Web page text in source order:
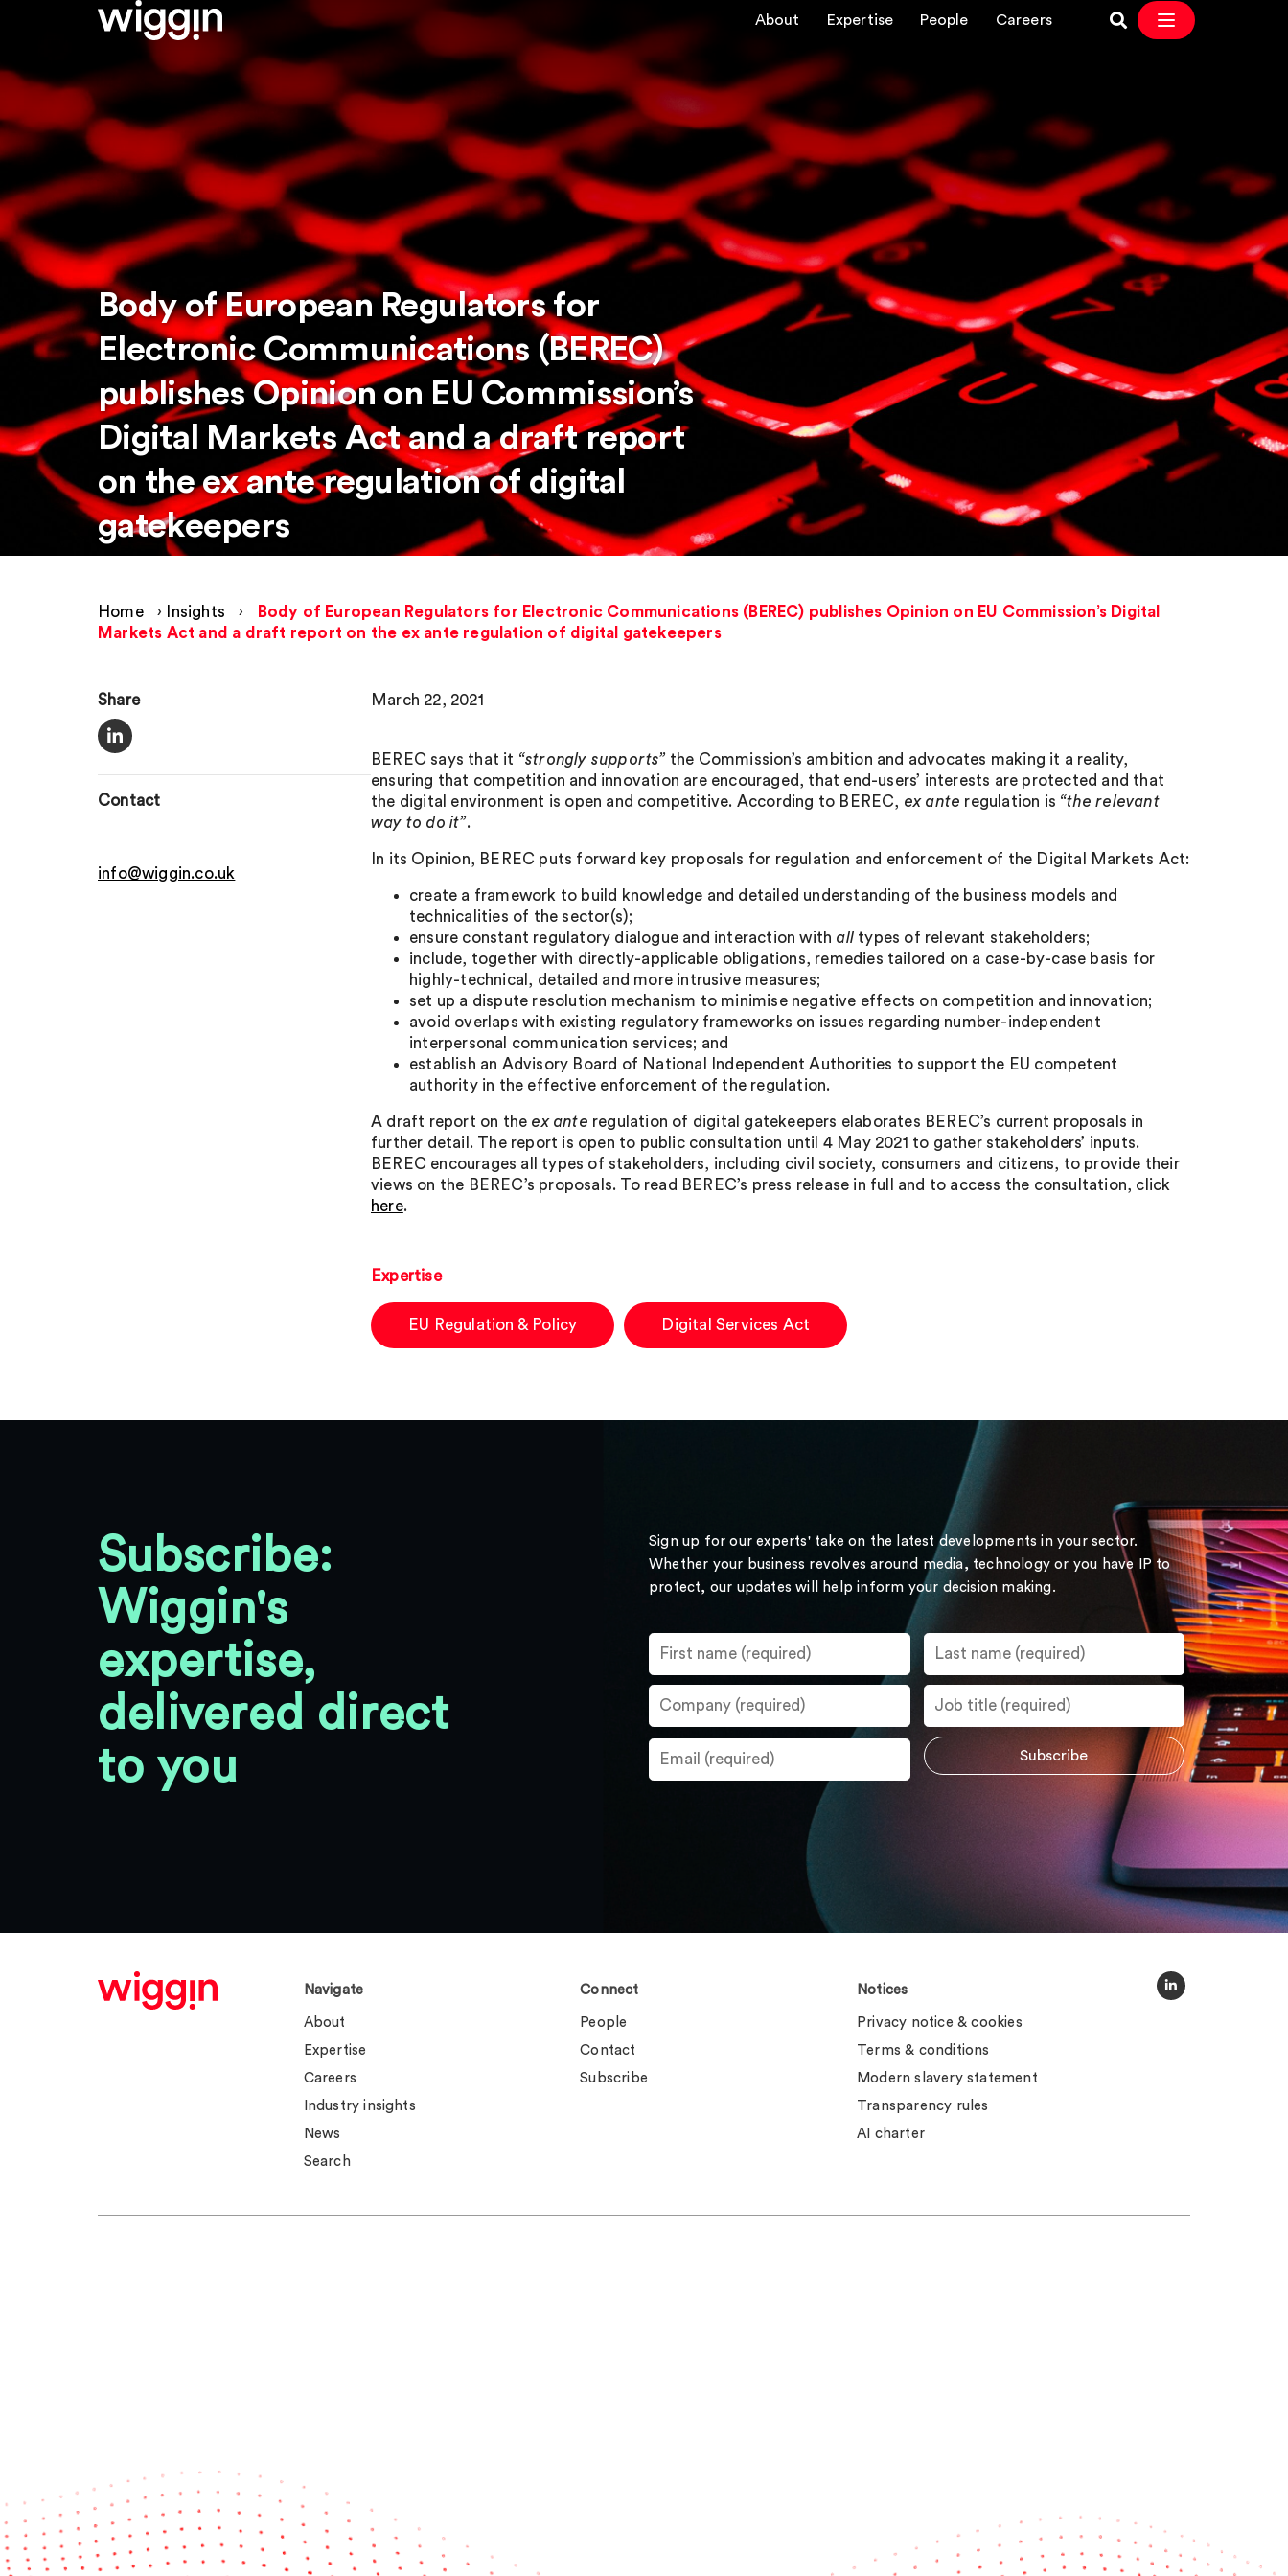
About Expertise People Careers
Body of European Regulators for
Electronic Communications (BEREC)
publishes Opinion on EU Commission’s
Digital Markets Act and a draft report
on the ex ante regulation of digital
gatekeepers
Home › Insights ›
Body of European Regulators for Electronic Communications (BEREC) publishes Opinion on EU Commission’s Digital
Markets Act and a draft report on the ex ante regulation of digital gatekeepers
Share
Contact
info@wiggin.co.uk
March 22, 2021
BEREC says that it “strongly supports”the Commission’s ambition and advocates making it a reality,
ensuring that competition and innovation are encouraged, that end-users’ interests are protected and that
the digital environment is open and competitive. According to BEREC, ex ante regulation is “the relevant
way to do it”.
In its Opinion, BEREC puts forward key proposals for regulation and enforcement of the Digital Markets Act:
create a framework to build knowledge and detailed understanding of the business models and
technicalities of the sector(s);
ensure constant regulatory dialogue and interaction with all types of relevant stakeholders;
include, together with directly-applicable obligations, remedies tailored on a case-by-case basis for
highly-technical, detailed and more intrusive measures;
set up a dispute resolution mechanism to minimise negative effects on competition and innovation;
avoid overlaps with existing regulatory frameworks on issues regarding number-independent
interpersonal communication services; and
establish an Advisory Board of National Independent Authorities to support the EU competent
authority in the effective enforcement of the regulation.
A draft report on the ex ante regulation of digital gatekeepers elaborates BEREC’s current proposals in
further detail. The report is open to public consultation until 4 May 2021 to gather stakeholders’ inputs.
BEREC encourages all types of stakeholders, including civil society, consumers and citizens, to provide their
views on the BEREC’s proposals. To read BEREC’s press release in full and to access the consultation, click
here.
Expertise
EU Regulation & Policy Digital Services Act
Subscribe:
Wiggin's
expertise,
delivered direct
to you
Sign up for our experts' take on the latest developments in your sector.
Whether your business revolves around media, technology or you have IP to
protect, our updates will help inform your decision making.
Navigate
About
Expertise
Careers
Industry insights
News
Search
Connect
People
Contact
Subscribe
Notices
Privacy notice & cookies
Terms & conditions
Modern slavery statement
Transparency rules
AI charter